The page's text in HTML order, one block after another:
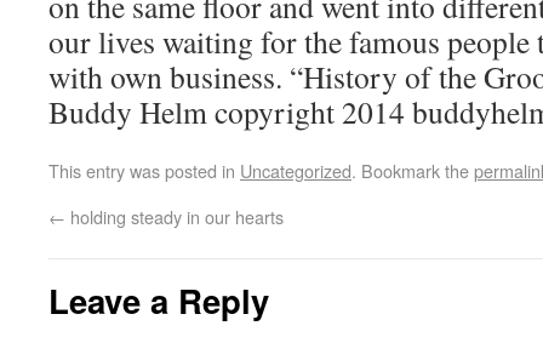
our lives waiting for the famous people
with own business. “History of the
Buddy Helm copyright 2014
This entry was posted in Uncategorized. Bookmark the
← holding steady in our hearts
Leave a Reply